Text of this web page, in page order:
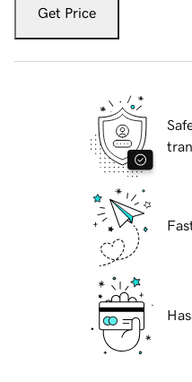
Get Price